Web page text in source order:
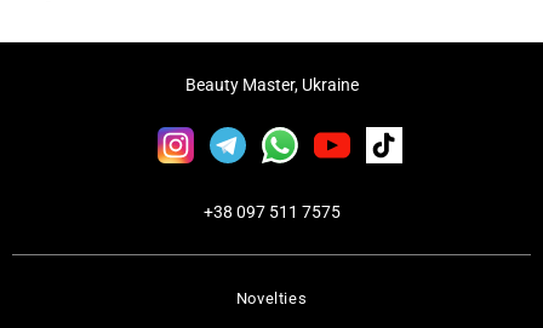
Novelties
Beauty Master, Ukraine
+38 097 511 7575